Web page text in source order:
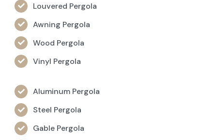
Louvered Pergola
Awning Pergola
Wood Pergola
Vinyl Pergola
Aluminum Pergola
Steel Pergola
Gable Pergola